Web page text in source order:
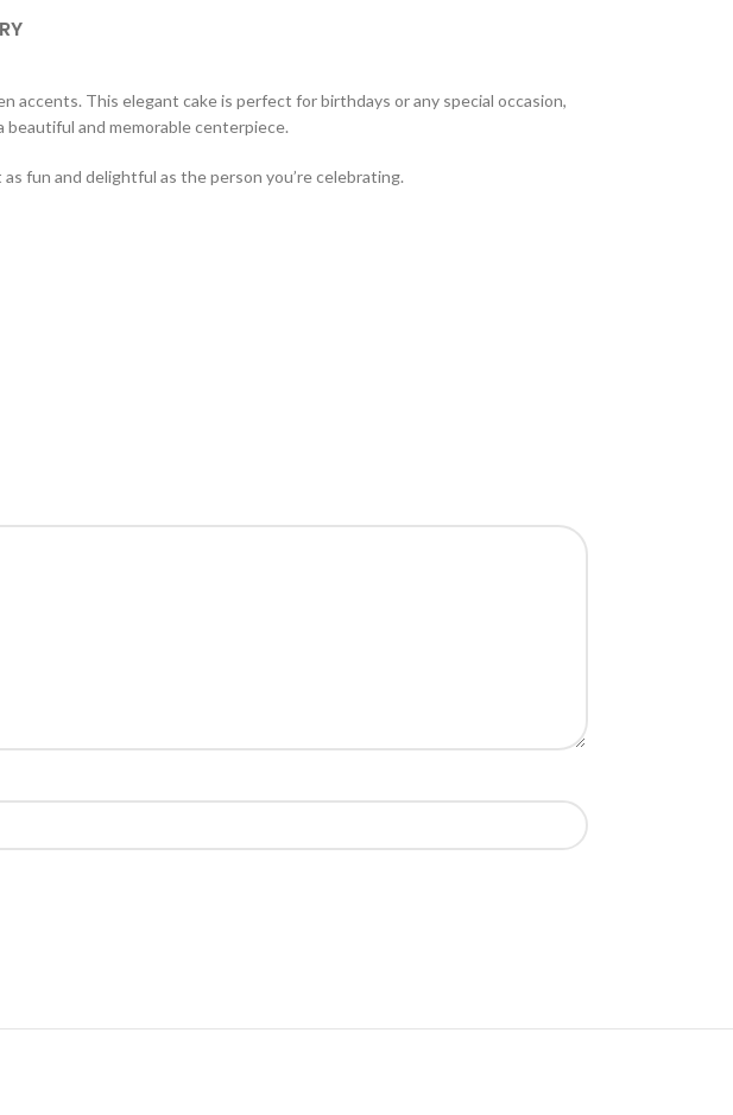
This elegant cake is perfect for birthdays or any special occasion,
and memorable centerpiece.
fun and delightful as the person you’re celebrating.